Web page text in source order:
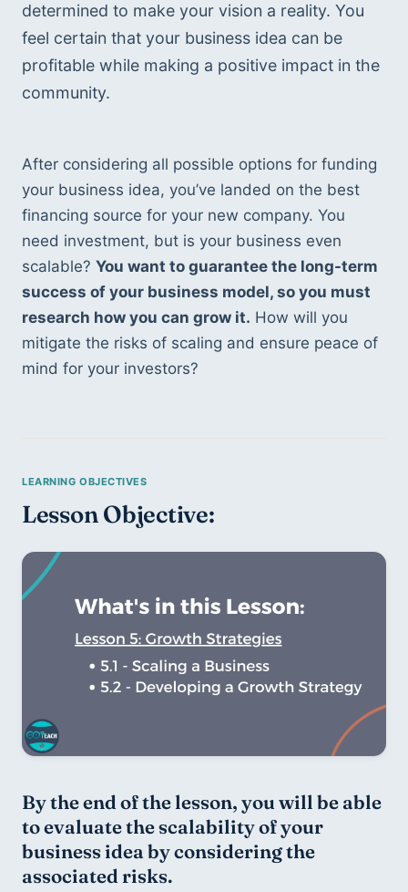
determined to make your vision a reality. You
feel certain that your business idea can be
profitable while making a positive impact in the
community.
After considering all possible options for funding
your business idea, you’ve landed on the best
financing source for your new company. You
need investment, but is your business even
scalable? You want to guarantee the long-term
success of your business model, so you must
research how you can grow it. How will you
mitigate the risks of scaling and ensure peace of
mind for your investors?
Lesson Objective:
By the end of the lesson, you will be able
to evaluate the scalability of your
business idea by considering the
associated risks.